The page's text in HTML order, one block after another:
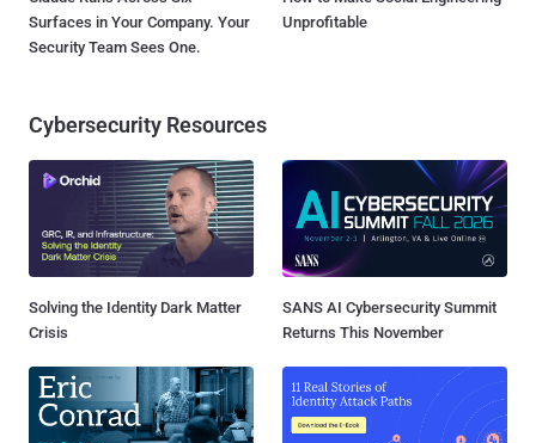
Surfaces in Your Company. Your
Security Team Sees One.
Unprofitable
Cybersecurity Resources
Solving the Identity Dark Matter
Crisis
SANS AI Cybersecurity Summit
Returns This November